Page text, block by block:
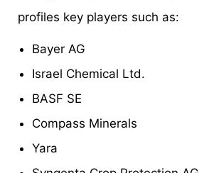
profiles key players such as:
Bayer AG
Israel Chemical Ltd.
BASF SE
Compass Minerals
Yara